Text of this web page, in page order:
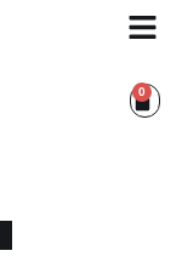
0